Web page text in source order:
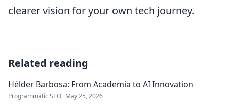
clearer vision for your own tech journey.
Related reading
Hélder Barbosa: From Academia to AI Innovation
Programmatic SEO May 25, 2026